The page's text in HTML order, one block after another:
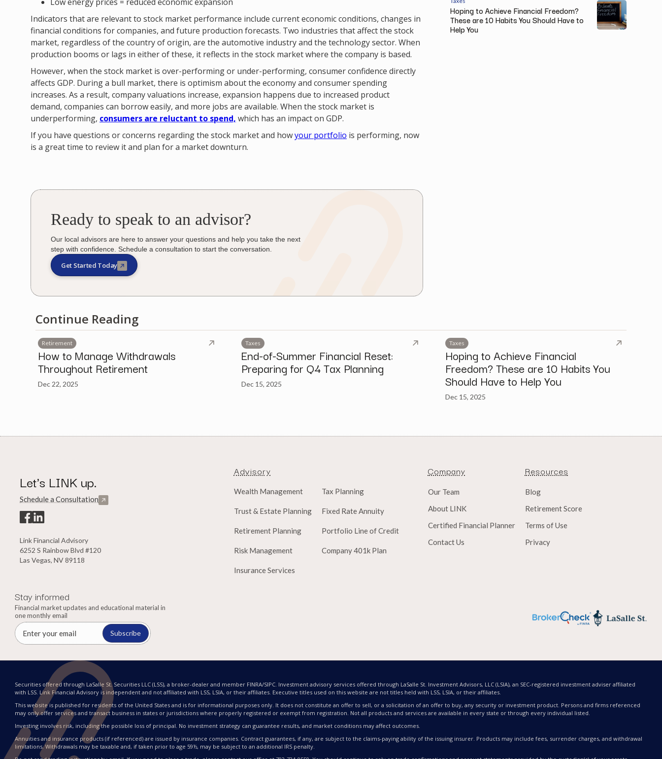
Indicators that are relevant to stock market performance include current economic conditions, changes in
financial conditions for companies, and future production forecasts. Two industries that affect the stock
market, regardless of the country of origin, are the automotive industry and the technology sector. When
production booms or lags in either of these, it reflects in the stock market where the company is based.
However, when the stock market is over-performing or under-performing, consumer confidence directly
affects GDP. During a bull market, there is optimism about the economy and consumer spending
increases. As a result, company valuations increase, expansion happens due to increased product
demand, companies can borrow easily, and more jobs are available. When the stock market is
underperforming, consumers are reluctant to spend, which has an impact on GDP.
If you have questions or concerns regarding the stock market and howyour portfolio is performing, now
is a great time to review it and plan for a market downturn.
Ready to speak to an advisor?
Our local advisors are here to answer your questions and help you take the next
step with confidence. Schedule a consultation to start the conversation.
Get Started Today
Hoping to Achieve Financial Freedom?
These are 10 Habits You Should Have to
Help You
Continue Reading
Retirement
How to Manage Withdrawals
Throughout Retirement
Dec 22, 2025
Taxes
End-of-Summer Financial Reset:
Preparing for Q4 Tax Planning
Dec 15, 2025
Taxes
Hoping to Achieve Financial
Freedom? These are 10 Habits You
Should Have to Help You
Dec 15, 2025
Let's LINK up.
Schedule a Consultation
Link Financial Advisory
6252 S Rainbow Blvd #120
Las Vegas, NV 89118
Advisory
Wealth Management Tax Planning
Trust & Estate Planning Fixed Rate Annuity
Retirement Planning Portfolio Line of Credit
Risk Management Company 401k Plan
Insurance Services
Company
Our Team
About LINK
Certified Financial Planner
Contact Us
Resources
Blog
Retirement Score
Terms of Use
Privacy
Stay informed
Financial market updates and educational material in
one monthly email
Subscribe
Securities offered through LaSalle St. Securities LLC (LSS), a broker-dealer and member FINRA/SIPC. Investment advisory services offered through LaSalle St. Investment Advisors, LLC (LSIA), an SEC-registered investment adviser affiliated
with LSS. Link Financial Advisory is independent and not affiliated with LSS, LSIA, or their affiliates. Executive titles used on this website are not titles held with LSS, LSIA, or their affiliates.
This website is published for residents of the United States and is for informational purposes only. It does not constitute an offer to sell, or a solicitation of an offer to buy, any security or investment product. Persons and firms referenced
may only offer services and transact business in states or jurisdictions where properly registered or exempt from registration. Not all products and services are available in every state or through every individual listed.
Investing involves risk, including the possible loss of principal. No investment strategy can guarantee results, and market conditions may affect outcomes.
Annuities and insurance products (if referenced) are issued by insurance companies. Contract guarantees, if any, are subject to the claims-paying ability of the issuing insurer. Products may include fees, surrender charges, and withdrawal
limitations. Withdrawals may be taxable and, if taken prior to age 59½, may be subject to an additional IRS penalty.